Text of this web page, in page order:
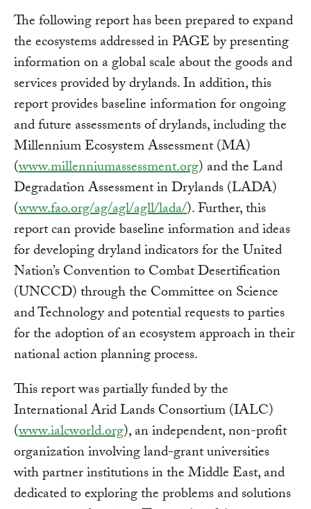
The following report has been prepared to expand
the ecosystems addressed in PAGE by presenting
information on a global scale about the goods and
services provided by drylands. In addition, this
report provides baseline information for ongoing
and future assessments of drylands, including the
Millennium Ecosystem Assessment (MA)
(www.millenniumassessment.org) and the Land
Degradation Assessment in Drylands (LADA)
(www.fao.org/ag/agl/agll/lada/). Further, this
report can provide baseline information and ideas
for developing dryland indicators for the United
Nation’s Convention to Combat Desertification
(UNCCD) through the Committee on Science
and Technology and potential requests to parties
for the adoption of an ecosystem approach in their
national action planning process.
This report was partially funded by the
International Arid Lands Consortium (IALC)
(www.ialcworld.org), an independent, non-profit
organization involving land-grant universities
with partner institutions in the Middle East, and
dedicated to exploring the problems and solutions